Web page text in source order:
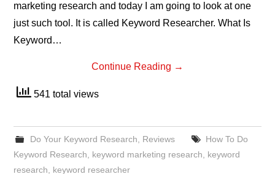
marketing research and today I am going to look at one
just such tool. It is called Keyword Researcher. What Is
Keyword…
Continue Reading →
541 total views
Do Your Keyword Research Reviews
How To Do
Keyword Research
keyword marketing research
keyword
research
keyword researcher